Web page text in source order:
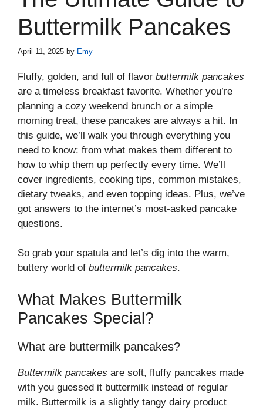
Buttermilk Pancakes
April 11, 2025 by Emy
Fluffy, golden, and full of flavor buttermilk pancakes
are a timeless breakfast favorite. Whether you’re
planning a cozy weekend brunch or a simple
morning treat, these pancakes are always a hit. In
this guide, we’ll walk you through everything you
need to know: from what makes them different to
how to whip them up perfectly every time. We’ll
cover ingredients, cooking tips, common mistakes,
dietary tweaks, and even topping ideas. Plus, we’ve
got answers to the internet’s most-asked pancake
questions.
So grab your spatula and let’s dig into the warm,
buttery world of buttermilk pancakes.
What Makes Buttermilk
Pancakes Special?
What are buttermilk pancakes?
Buttermilk pancakes are soft, fluffy pancakes made
with you guessed it buttermilk instead of regular
milk. Buttermilk is a slightly tangy dairy product